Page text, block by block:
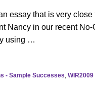
essay that is very
Nancy in our recent
using …
- Sample Successes,WIR2009